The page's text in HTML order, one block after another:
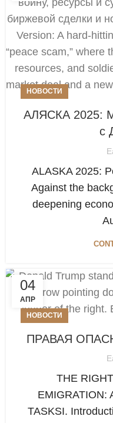
НОВОСТИ
АЛЯСКА 2025:
с
ALASKA 2025:
Against the
deepening
04
АПР
НОВОСТИ
ПРАВАЯ
THE
EMIGRATION:
TASKSI.